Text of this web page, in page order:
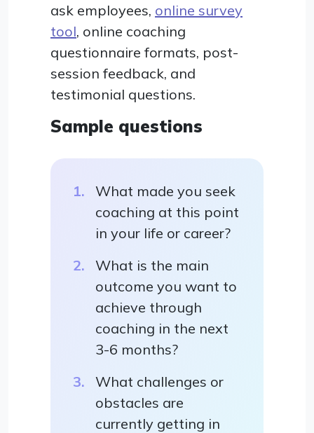
ask employees, online survey
tool, online coaching
questionnaire formats, post-
session feedback, and
testimonial questions.
Sample questions
What made you seek
coaching at this point
in your life or career?
What is the main
outcome you want to
achieve through
coaching in the next
3-6 months?
What challenges or
obstacles are
currently getting in